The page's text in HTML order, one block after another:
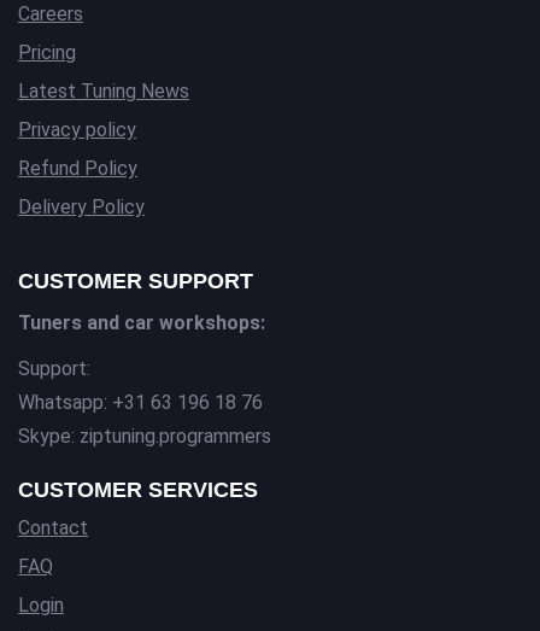
Careers
Pricing
Latest Tuning News
Privacy policy
Refund Policy
Delivery Policy
CUSTOMER SUPPORT
Tuners and car workshops:
Support:
Whatsapp: +31 63 196 18 76
Skype: ziptuning.programmers
CUSTOMER SERVICES
Contact
FAQ
Login